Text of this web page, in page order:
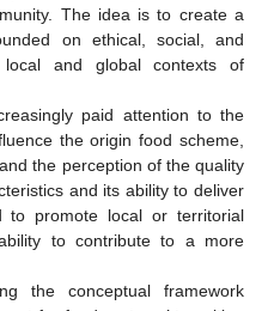
The idea is to create a
on ethical, social, and
and global contexts of
paid attention to the
the origin food scheme,
the perception of the quality
and its ability to deliver
to promote local or territorial
to contribute to a more
the conceptual framework